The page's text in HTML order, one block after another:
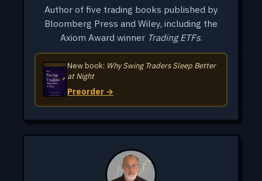
Author of five trading books published by
Bloomberg Press and Wiley, including the
Axiom Award winner Trading ETFs.
New book: Why Swing Traders Sleep Better
at Night
Preorder →